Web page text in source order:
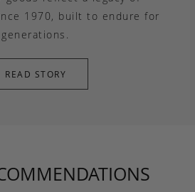
1970, built to endure for
generations.
READ STORY